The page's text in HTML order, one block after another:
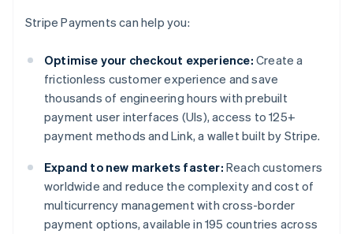
Stripe Payments can help you:
Optimise your checkout experience: Create a
frictionless customer experience and save
thousands of engineering hours with prebuilt
payment user interfaces (UIs), access to 125+
payment methods and Link, a wallet built by Stripe.
Expand to new markets faster: Reach customers
worldwide and reduce the complexity and cost of
multicurrency management with cross-border
payment options, available in 195 countries across